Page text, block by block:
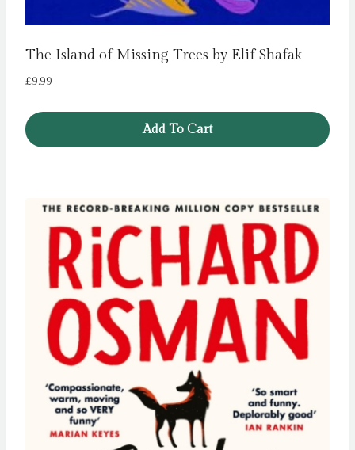
The Island of Missing Trees by Elif Shafak
£9.99
Add To Cart